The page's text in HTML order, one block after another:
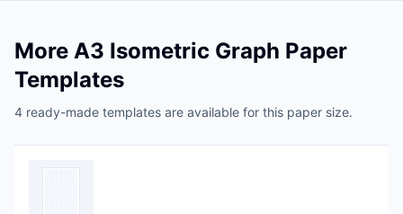
More A3 Isometric Graph Paper
Templates
4 ready-made templates are available for this paper size.